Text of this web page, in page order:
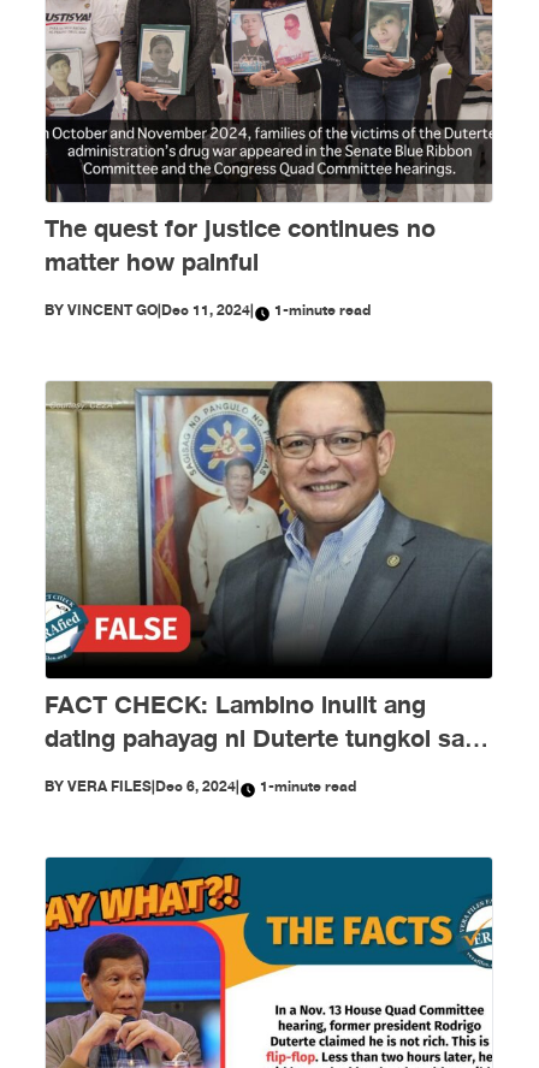
The quest for justice continues no
matter how painful
BYVINCENT GO|Dec 11, 2024| 1-minute read
FACT CHECK: Lambino inulit ang
dating pahayag ni Duterte tungkol sa
EJKs
BYVERA FILES|Dec 6, 2024| 1-minute read